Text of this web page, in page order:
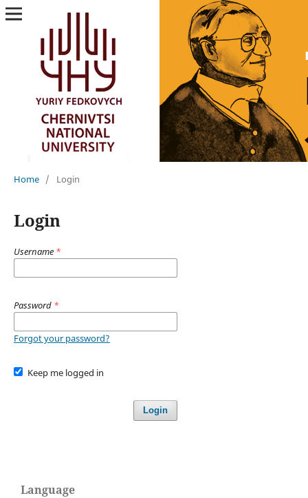
Home / Login
Login
Username *
Password *
Forgot your password?
Keep me logged in
Login
Language